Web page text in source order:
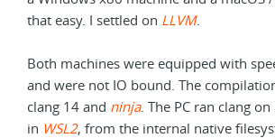
that easy. I settled on LLVM.
Both machines were equipped with
and were not IO bound. The
clang 14 and ninja. The PC ran clang on
in WSL2, from the internal native